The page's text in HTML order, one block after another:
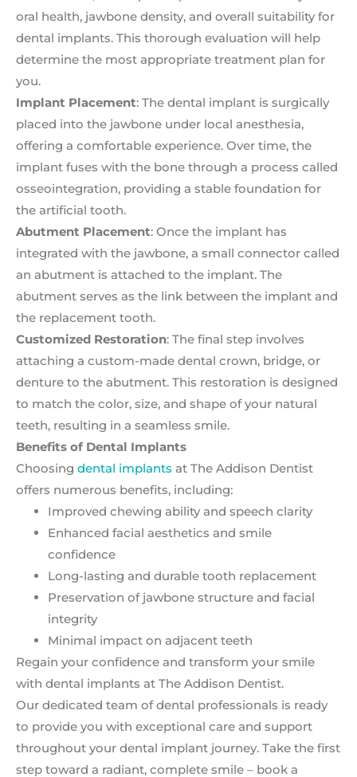
oral health, jawbone density, and overall suitability for
dental implants. This thorough evaluation will help
determine the most appropriate treatment plan for
you.
Implant Placement: The dental implant is surgically
placed into the jawbone under local anesthesia,
offering a comfortable experience. Over time, the
implant fuses with the bone through a process called
osseointegration, providing a stable foundation for
the artificial tooth.
Abutment Placement: Once the implant has
integrated with the jawbone, a small connector called
an abutment is attached to the implant. The
abutment serves as the link between the implant and
the replacement tooth.
Customized Restoration: The final step involves
attaching a custom-made dental crown, bridge, or
denture to the abutment. This restoration is designed
to match the color, size, and shape of your natural
teeth, resulting in a seamless smile.
Benefits of Dental Implants
Choosing dental implants at The Addison Dentist
offers numerous benefits, including:
Improved chewing ability and speech clarity
Enhanced facial aesthetics and smile
confidence
Long-lasting and durable tooth replacement
Preservation of jawbone structure and facial
integrity
Minimal impact on adjacent teeth
Regain your confidence and transform your smile
with dental implants at The Addison Dentist.
Our dedicated team of dental professionals is ready
to provide you with exceptional care and support
throughout your dental implant journey. Take the first
step toward a radiant, complete smile – book a